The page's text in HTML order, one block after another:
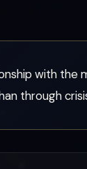
with the
through